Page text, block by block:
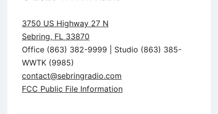
3750 US Highway 27 N
Sebring, FL 33870
Office (863) 382-9999 | Studio (863) 385-
WWTK (9985)
contact@sebringradio.com
FCC Public File Information